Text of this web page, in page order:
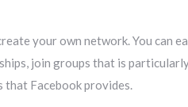
your own network. You can
join groups that is
Facebook provides.